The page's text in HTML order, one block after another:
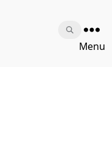
Menu